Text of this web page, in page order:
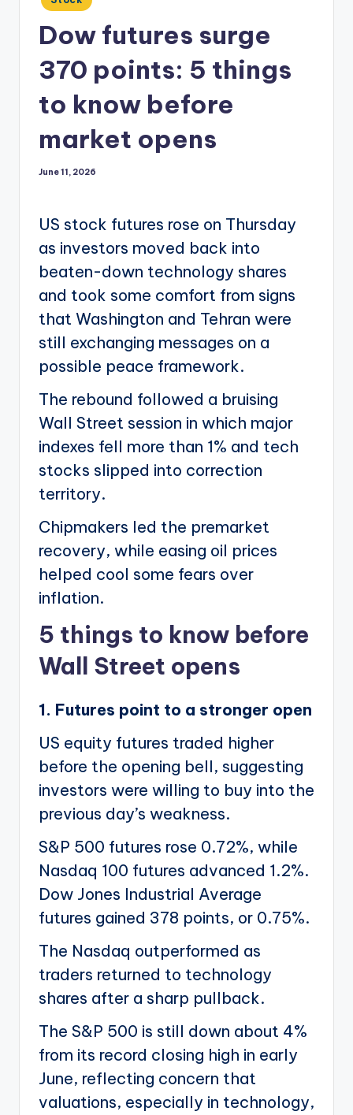
in
Dow futures surge
370 points: 5 things
to know before
market opens
June 11, 2026
US stock futures rose on Thursday
as investors moved back into
beaten-down technology shares
and took some comfort from signs
that Washington and Tehran were
still exchanging messages on a
possible peace framework.
The rebound followed a bruising
Wall Street session in which major
indexes fell more than 1% and tech
stocks slipped into correction
territory.
Chipmakers led the premarket
recovery, while easing oil prices
helped cool some fears over
inflation.
5 things to know before
Wall Street opens
1. Futures point to a stronger open
US equity futures traded higher
before the opening bell, suggesting
investors were willing to buy into the
previous day’s weakness.
S&P 500 futures rose 0.72%, while
Nasdaq 100 futures advanced 1.2%.
Dow Jones Industrial Average
futures gained 378 points, or 0.75%.
The Nasdaq outperformed as
traders returned to technology
shares after a sharp pullback.
The S&P 500 is still down about 4%
from its record closing high in early
June, reflecting concern that
valuations, especially in technology,